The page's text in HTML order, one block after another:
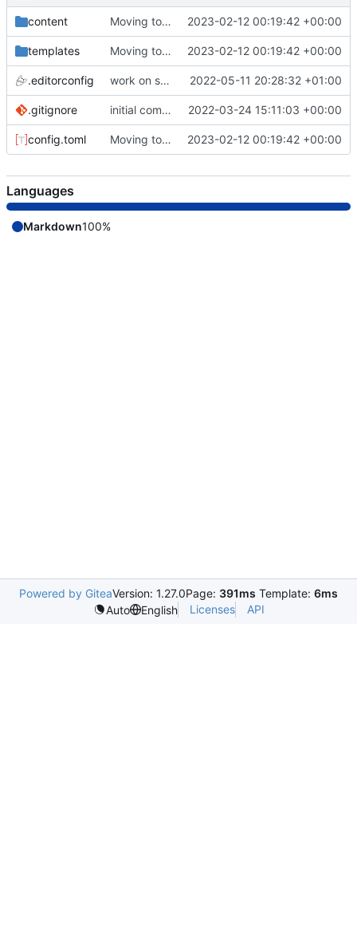
content Moving to custom theme. 2023-02-12 00:19:42 +00:00
templates Moving to custom theme. 2023-02-12 00:19:42 +00:00
.editorconfig work on some files 2022-05-11 20:28:32 +01:00
.gitignore initial commit 2022-03-24 15:11:03 +00:00
config.toml Moving to custom theme. 2023-02-12 00:19:42 +00:00
Languages
Markdown100%
Powered by GiteaVersion: 1.27.0Page: 391ms Template: 6ms
Auto
English Licenses API